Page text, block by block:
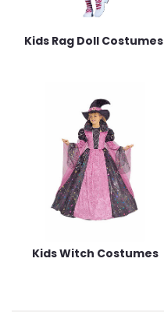
Kids Rag Doll Costumes
Kids Witch Costumes